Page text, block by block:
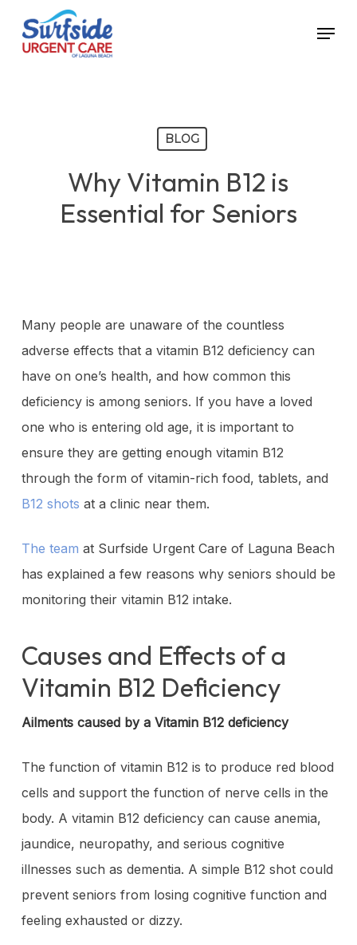
Menu
BLOG
Why Vitamin B12 is
Essential for Seniors
Many people are unaware of the countless
adverse effects that a vitamin B12 deficiency can
have on one’s health, and how common this
deficiency is among seniors. If you have a loved
one who is entering old age, it is important to
ensure they are getting enough vitamin B12
through the form of vitamin-rich food, tablets, and
B12 shots at a clinic near them.
The team at Surfside Urgent Care of Laguna Beach
has explained a few reasons why seniors should be
monitoring their vitamin B12 intake.
Causes and Effects of a
Vitamin B12 Deficiency
Ailments caused by a Vitamin B12 deficiency
The function of vitamin B12 is to produce red blood
cells and support the function of nerve cells in the
body. A vitamin B12 deficiency can cause anemia,
jaundice, neuropathy, and serious cognitive
illnesses such as dementia. A simple B12 shot could
prevent seniors from losing cognitive function and
feeling exhausted or dizzy.